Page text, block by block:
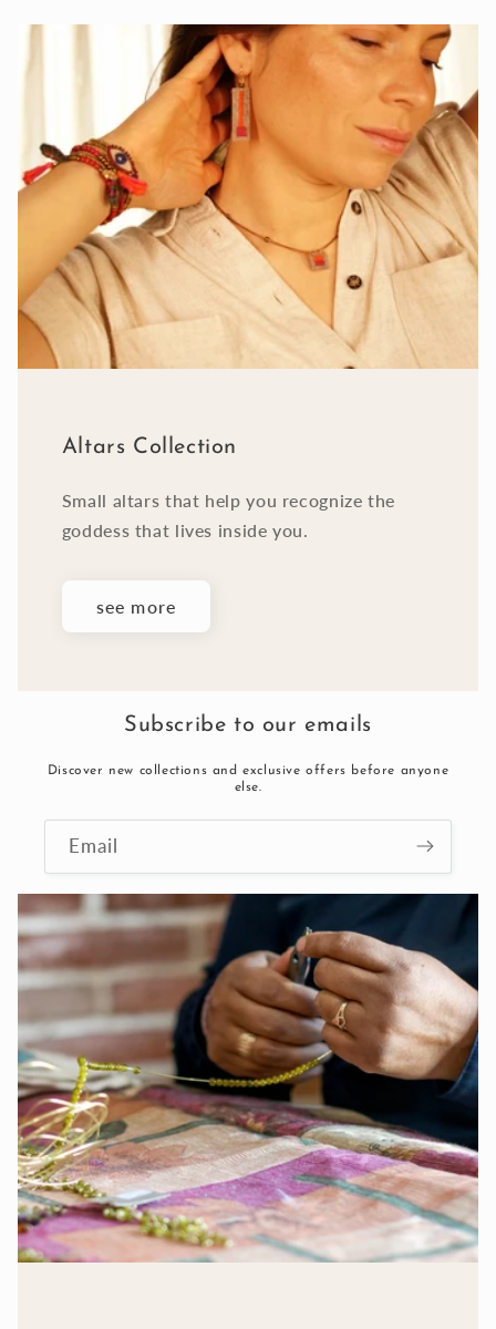
Altars Collection
Small altars that help you recognize the
goddess that lives inside you.
see more
Subscribe to our emails
Discover new collections and exclusive offers before anyone
else.
Email